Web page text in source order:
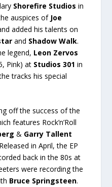
Shorefire Studios in
auspices of Joe
added his talents on
and Shadow Walk.
legend, Leon Zervos
Pink) at Studios 301 in
tracks his special
off the success of the
features Rock’n’Roll
& Garry Tallent
in April, the EP
back in the 80s at
were recording the
Bruce Springsteen.